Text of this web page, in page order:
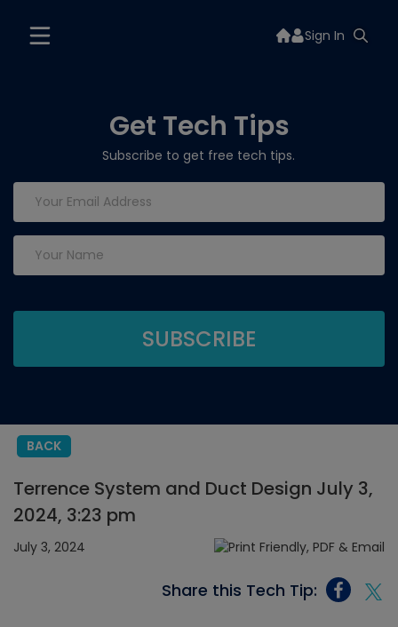
Sign In
Get Tech Tips
Subscribe to get free tech tips.
BACK
Terrence System and Duct Design July 3,
2024, 3:23 pm
July 3, 2024
Share this Tech Tip: